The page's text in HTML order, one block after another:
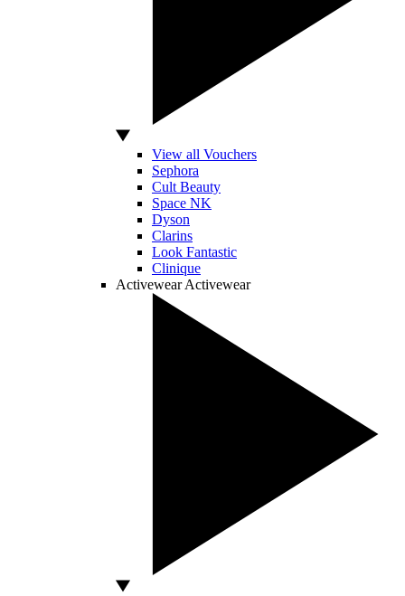
View all Vouchers
Sephora
Cult Beauty
Space NK
Dyson
Clarins
Look Fantastic
Clinique
Activewear Activewear